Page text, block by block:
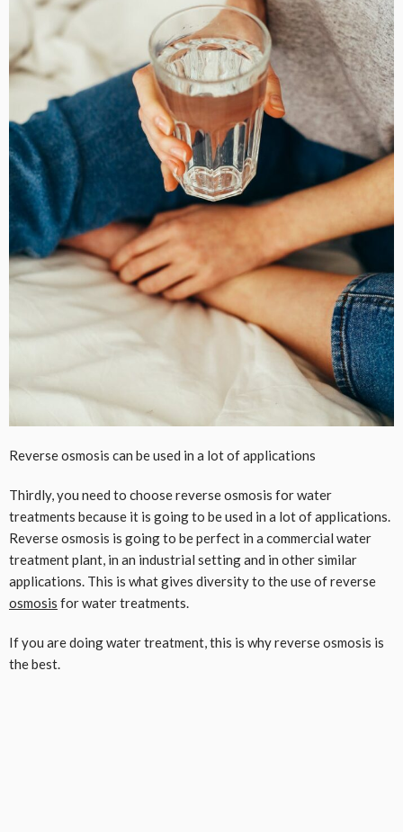
Reverse osmosis can be used in a lot of applications
Thirdly, you need to choose reverse osmosis for water
treatments because it is going to be used in a lot of applications.
Reverse osmosis is going to be perfect in a commercial water
treatment plant, in an industrial setting and in other similar
applications. This is what gives diversity to the use of reverse
osmosis for water treatments.
If you are doing water treatment, this is why reverse osmosis is
the best.